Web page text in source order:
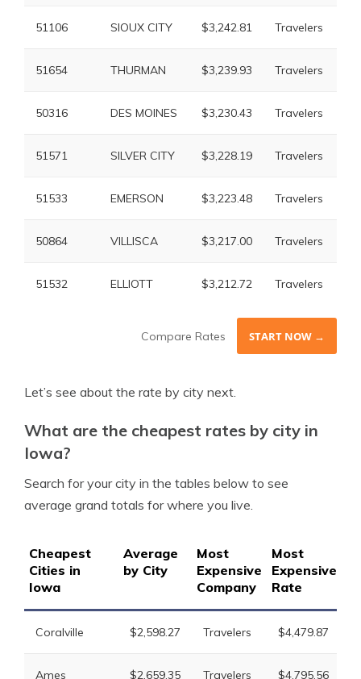
51106 SIOUX CITY $3,242.81 Travelers
51654 THURMAN $3,239.93 Travelers
50316 DES MOINES $3,230.43 Travelers
51571 SILVER CITY $3,228.19 Travelers
51533 EMERSON $3,223.48 Travelers
50864 VILLISCA $3,217.00 Travelers
51532 ELLIOTT $3,212.72 Travelers
Compare Rates START NOW →
Let’s see about the rate by city next.
What are the cheapest rates by city in
Iowa?
Search for your city in the tables below to see
average grand totals for where you live.
Cheapest
Cities in
Iowa
Average
by City
Most
Expensive
Company
Most
Expensive
Rate
Coralville $2,598.27 Travelers $4,479.87
Ames $2,659.35 Travelers $4,795.56